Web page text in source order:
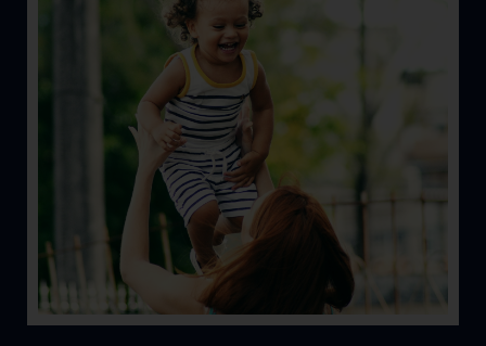
Life
Let’s face it; stuff happens. Let’s help keep you
protected from the unexpected.